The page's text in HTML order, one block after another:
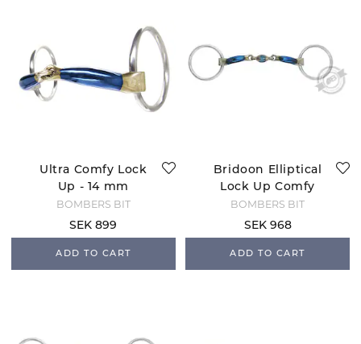
Ultra Comfy Lock
Up - 14 mm
BOMBERS BIT
SEK 899
ADD TO CART
Bridoon Elliptical
Lock Up Comfy
BOMBERS BIT
SEK 968
ADD TO CART